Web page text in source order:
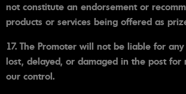
not constitute an endorsement or
products or services being offered as
17. The Promoter will not be liable for
lost, delayed, or damaged in the post for
our control.